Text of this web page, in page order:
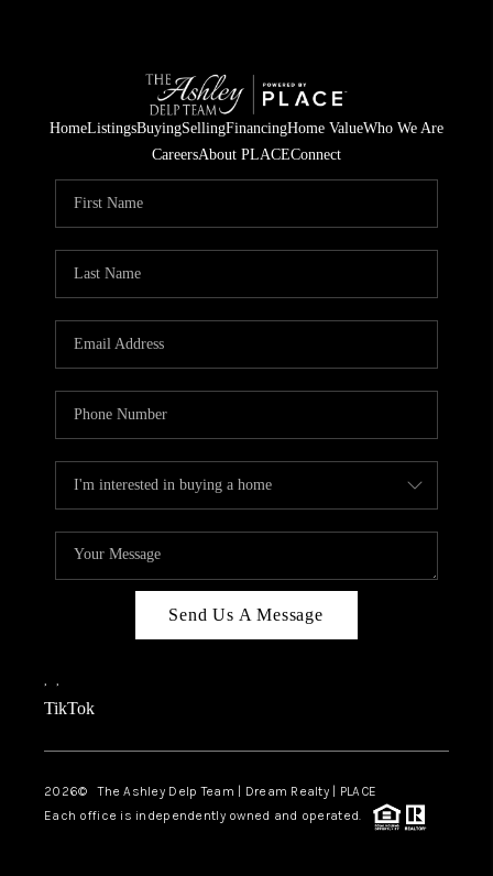
HomeListingsBuyingSellingFinancingHome ValueWho We Are
CareersAbout PLACEConnect
Send Us A Message
, ,
TikTok
2026© The Ashley Delp Team | Dream Realty | PLACE
Each office is independently owned and operated.